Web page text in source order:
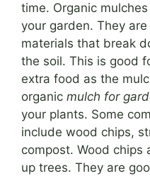
time. Organic
your garden. They
materials that break
the soil. This is good
extra food as the
organic mulch for
your plants. Some
include wood chips,
compost. Wood chips
up trees. They are